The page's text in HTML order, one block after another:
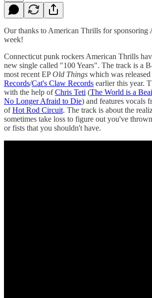
Our thanks to American Thrills for sponsoring
week!
Connecticut punk rockers American Thrills
new single called "100 Years". The track is a
most recent EPOld Things which was released
Records/Cat's Claw Records earlier this year.
with the help ofChris Teti (The World is a
No Longer Afraid to Die) and features vocals
ofHot Rod Circuit. The track is about the
sometimes take loss to figure out you've
or fists that you shouldn't have.